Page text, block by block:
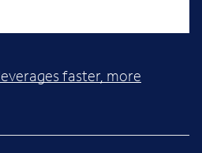
faster, more